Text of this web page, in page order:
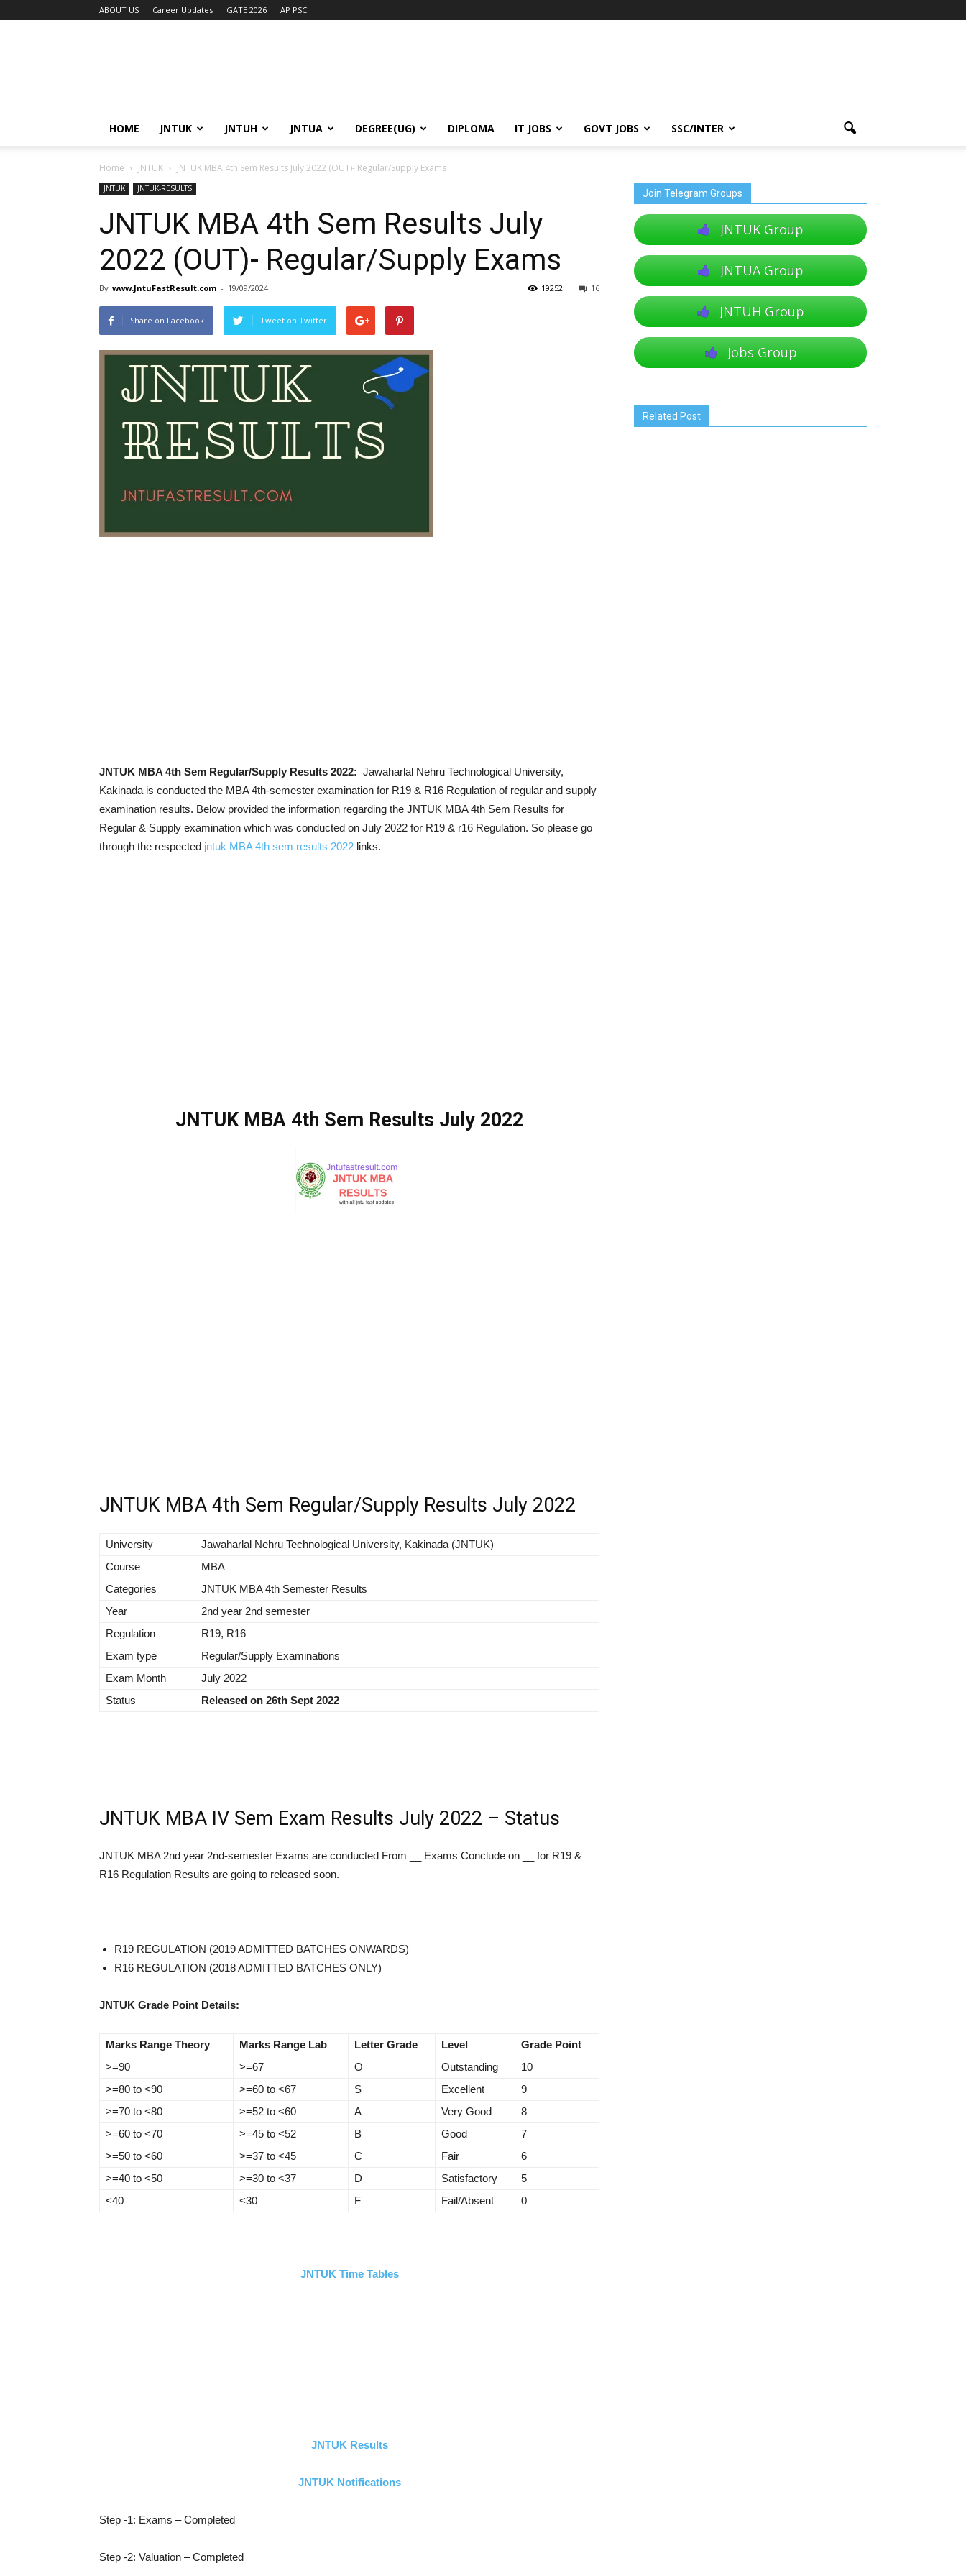
ABOUT US Career Updates GATE 2026 AP PSC
HOME JNTUK JNTUH JNTUA DEGREE(UG) DIPLOMA IT JOBS GOVT JOBS SSC/INTER
Home JNTUK JNTUK MBA 4th Sem Results July 2022 (OUT)- Regular/Supply Exams
JNTUK JNTUK-RESULTS
JNTUK MBA 4th Sem Results July
2022 (OUT)- Regular/Supply Exams
By www.JntuFastResult.com - 19/09/2024 16
19252
Share on Facebook Tweet on Twitter
JNTUK MBA 4th Sem Regular/Supply Results 2022: Jawaharlal Nehru Technological University,
Kakinada is conducted the MBA 4th-semester examination for R19 & R16 Regulation of regular and supply
examination results. Below provided the information regarding the JNTUK MBA 4th Sem Results for
Regular & Supply examination which was conducted on July 2022 for R19 & r16 Regulation. So please go
through the respected jntuk MBA 4th sem results 2022 links.
JNTUK MBA 4th Sem Results July 2022
JNTUK MBA 4th Sem Regular/Supply Results July 2022
University
Jawaharlal Nehru Technological University, Kakinada (JNTUK)
Course
MBA
Categories
JNTUK MBA 4th Semester Results
Year
2nd year 2nd semester
Regulation
R19, R16
Exam type
Regular/Supply Examinations
Exam Month
July 2022
Status
Released on 26th Sept 2022
JNTUK MBA IV Sem Exam Results July 2022 – Status
JNTUK MBA 2nd year 2nd-semester Exams are conducted From __ Exams Conclude on __ for R19 &
R16 Regulation Results are going to released soon.
R19 REGULATION (2019 ADMITTED BATCHES ONWARDS)
R16 REGULATION (2018 ADMITTED BATCHES ONLY)
JNTUK Grade Point Details:
Marks Range Theory Marks Range Lab Letter Grade Level
Grade Point
>=90
>=67 O Outstanding
10
>=80 to <90
>=60 to <67 S Excellent
9
>=70 to <80
>=52 to <60 A Very Good
8
>=60 to <70
>=45 to <52 B Good
7
>=50 to <60
>=37 to <45 C Fair
6
>=40 to <50
>=30 to <37 D Satisfactory
5
<40
<30 F Fail/Absent 0
JNTUK Time Tables
JNTUK Results
JNTUK Notifications
Step -1: Exams – Completed
Step -2: Valuation – Completed
Join Telegram Groups
JNTUK Group
JNTUA Group
JNTUH Group
Jobs Group
Related Post